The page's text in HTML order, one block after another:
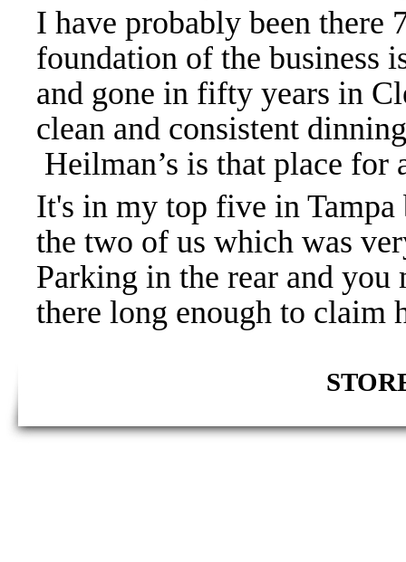
I have probably been there
foundation of the business
and gone in fifty years in
clean and consistent
Heilman’s is that place for
It's in my top five in
the two of us which was
Parking in the rear and you
there long enough to claim